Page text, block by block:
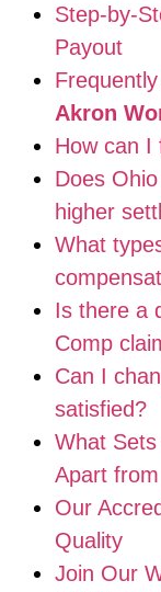
Step-by-
Payout
Akron
How can I
Does
higher
What
Is there a
Comp
Can I
satisfied?
What Sets
Apart
Our
Quality
Join Our